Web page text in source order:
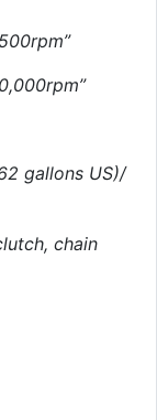
gallons US)/
chain